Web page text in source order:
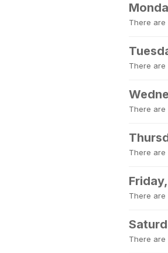
There are
There are
There are
There are
There are
There are